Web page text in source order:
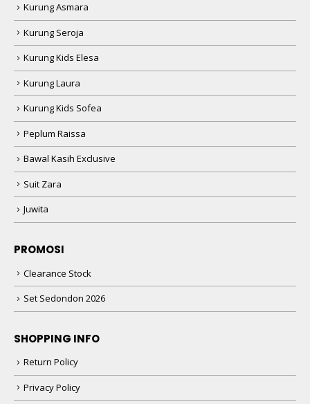
Kurung Asmara
Kurung Seroja
Kurung Kids Elesa
Kurung Laura
Kurung Kids Sofea
Peplum Raissa
Bawal Kasih Exclusive
Suit Zara
Juwita
PROMOSI
Clearance Stock
Set Sedondon 2026
SHOPPING INFO
Return Policy
Privacy Policy